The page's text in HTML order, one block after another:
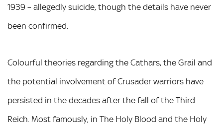
1939 – allegedly suicide, though the details have never
been confirmed.
Colourful theories regarding the Cathars, the Grail and
the potential involvement of Crusader warriors have
persisted in the decades after the fall of the Third
Reich. Most famously, in The Holy Blood and the Holy